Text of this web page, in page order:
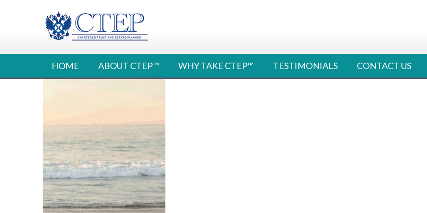
HOME ABOUT CTEP™ WHY TAKE CTEP™ TESTIMONIALS CONTACT US